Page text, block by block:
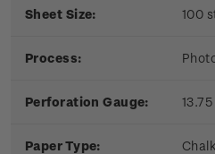
Sheet Size: 100
Process:
Perforation Gauge:
Paper Type: